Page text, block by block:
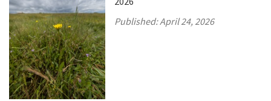
Published:April 24, 2026